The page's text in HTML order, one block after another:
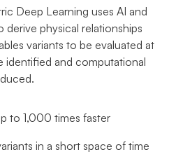
Deep Learning uses AI and
physical relationships
variants to be evaluated at
identified and computational
to 1,000 times faster
in a short space of time